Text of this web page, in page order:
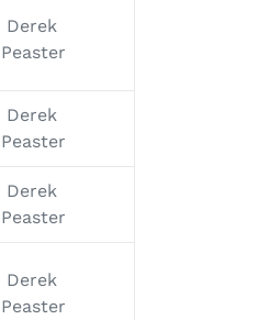
Derek
Peaster
Derek
Peaster
Derek
Peaster
Derek
Peaster